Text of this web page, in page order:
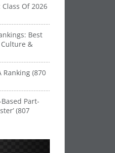
Of 2026
Best
Culture &
Ranking (870
Part-
(807